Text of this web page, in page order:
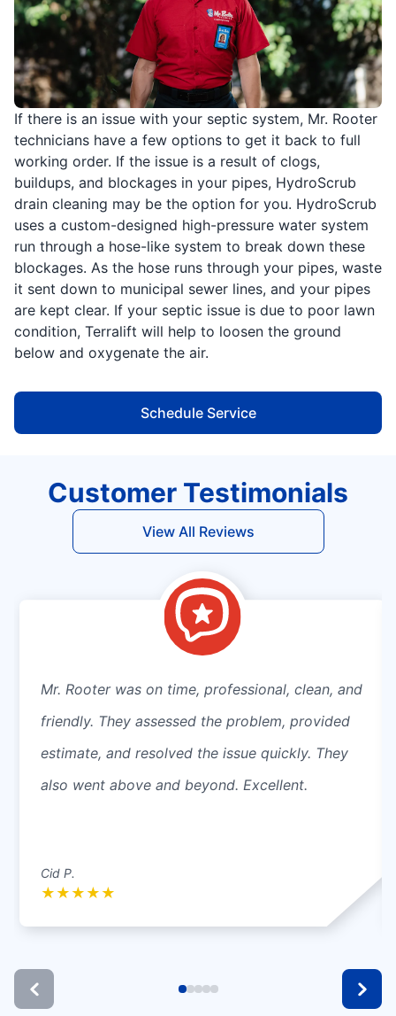
If there is an issue with your septic system, Mr. Rooter
technicians have a few options to get it back to full
working order. If the issue is a result of clogs,
buildups, and blockages in your pipes, HydroScrub
drain cleaning may be the option for you. HydroScrub
uses a custom-designed high-pressure water system
run through a hose-like system to break down these
blockages. As the hose runs through your pipes, waste
it sent down to municipal sewer lines, and your pipes
are kept clear. If your septic issue is due to poor lawn
condition, Terralift will help to loosen the ground
below and oxygenate the air.
Schedule Service
Customer Testimonials
View All Reviews
Mr. Rooter was on time, professional, clean, and
friendly. They assessed the problem, provided
estimate, and resolved the issue quickly. They
also went above and beyond. Excellent.
Cid P.
★ ★ ★ ★ ★